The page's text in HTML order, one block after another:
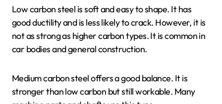
Low carbon steel is soft and easy to shape. It has
good ductility and is less likely to crack. However, it is
not as strong as higher carbon types. It is common in
car bodies and general construction.
Medium carbon steel offers a good balance. It is
stronger than low carbon but still workable. Many